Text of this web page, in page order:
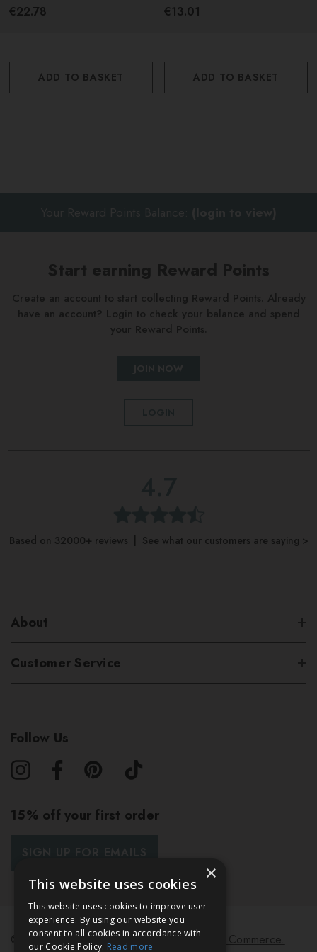
750ml
€22.78
ADD TO BASKET
€13.01
ADD TO BASKET
Start earning Reward Points
Create an account to start collecting Reward Points. Already
have an account? Login to check your balance and spend
your Reward Points.
Based on 32000+ reviews | See what our customers are saying >
About
Customer Service
Follow Us
15% off your first order
© 2026 Bath & Unwind. Powered byKoan Commerce.
×
This website uses cookies
This website uses cookies to improve user
experience. By using our website you
consent to all cookies in accordance with
our Cookie Policy. Read more